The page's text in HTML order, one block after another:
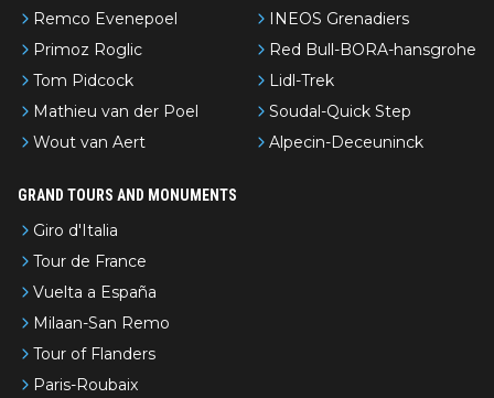
Remco Evenepoel
Primoz Roglic
Tom Pidcock
Mathieu van der Poel
Wout van Aert
INEOS Grenadiers
Red Bull-BORA-hansgrohe
Lidl-Trek
Soudal-Quick Step
Alpecin-Deceuninck
GRAND TOURS AND MONUMENTS
Giro d'Italia
Tour de France
Vuelta a España
Milaan-San Remo
Tour of Flanders
Paris-Roubaix